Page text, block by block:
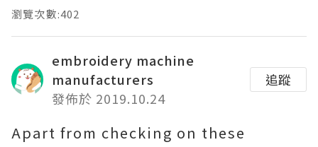
瀏覽次數:402
embroidery machine
manufacturers
發佈於 2019.10.24
追蹤
Apart from checking on these